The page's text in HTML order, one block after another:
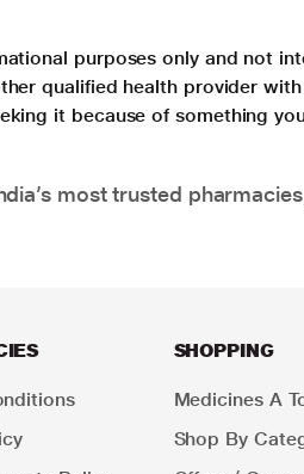
purposes only and not
qualified health provider
it because of something
most trusted
SHOPPING
Medicines A
Shop By